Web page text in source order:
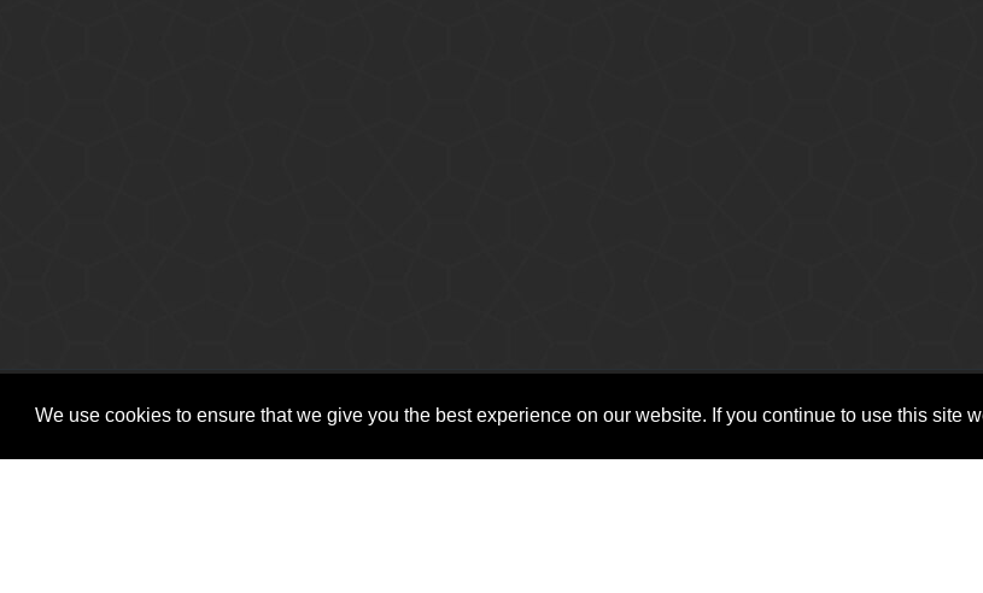
We use cookies to ensure that we give you the best experience on our website. If you continue to use this site
Copyright © Vitro Software Holdings DAC. All rights reserved.